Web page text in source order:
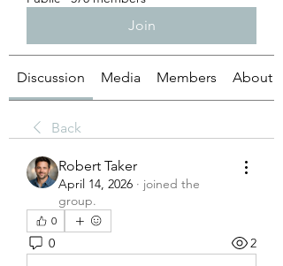
Join
Discussion Media Members About
Back
Robert Taker
April 14, 2026 · joined the
group.
0
0 2